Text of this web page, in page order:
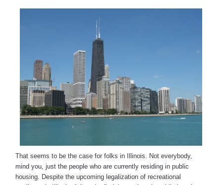
That seems to be the case for folks in Illinois. Not everybody,
mind you, just the people who are currently residing in public
housing. Despite the upcoming legalization of recreational